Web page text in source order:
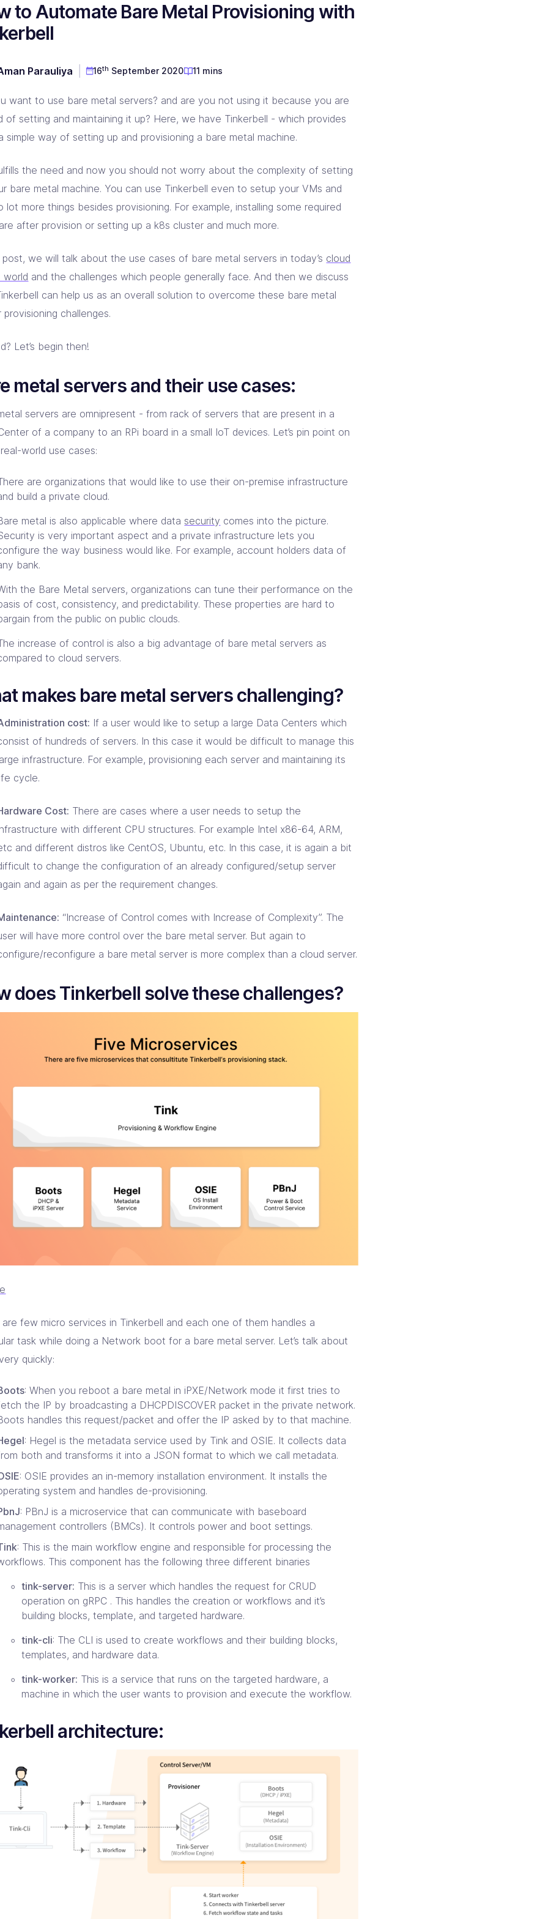
& Dev Experience
automation at every step
DevOps toolset for you!
CD Consulting
Consulting
Linkerd support partner
Consulting
& Disaster Recovery
orgs with Akamai expertise
to Automate Bare Metal Provisioning with
Parauliya 16th September 2020 11 mins
want to use bare metal servers? and are you not using it because you are
of setting and maintaining it up? Here, we have Tinkerbell - which provides
simple way of setting up and provisioning a bare metal machine.
the need and now you should not worry about the complexity of setting
bare metal machine. You can use Tinkerbell even to setup your VMs and
lot more things besides provisioning. For example, installing some required
after provision or setting up a k8s cluster and much more.
post, we will talk about the use cases of bare metal servers in today’s cloud
world and the challenges which people generally face. And then we discuss
can help us as an overall solution to overcome these bare metal
provisioning challenges.
Let’s begin then!
metal servers and their use cases:
servers are omnipresent - from rack of servers that are present in a
of a company to an RPi board in a small IoT devices. Let’s pin point on
world use cases:
are organizations that would like to use their on-premise infrastructure
build a private cloud.
metal is also applicable where data security comes into the picture.
is very important aspect and a private infrastructure lets you
the way business would like. For example, account holders data of
bank.
the Bare Metal servers, organizations can tune their performance on the
of cost, consistency, and predictability. These properties are hard to
from the public on public clouds.
increase of control is also a big advantage of bare metal servers as
to cloud servers.
makes bare metal servers challenging?
cost: If a user would like to setup a large Data Centers which
of hundreds of servers. In this case it would be difficult to manage this
infrastructure. For example, provisioning each server and maintaining its
cycle.
Cost: There are cases where a user needs to setup the
with different CPU structures. For example Intel x86-64, ARM,
and different distros like CentOS, Ubuntu, etc. In this case, it is again a bit
to change the configuration of an already configured/setup server
and again as per the requirement changes.
“Increase of Control comes with Increase of Complexity”. The
will have more control over the bare metal server. But again to
reconfigure a bare metal server is more complex than a cloud server.
does Tinkerbell solve these challenges?
are few micro services in Tinkerbell and each one of them handles a
task while doing a Network boot for a bare metal server. Let’s talk about
quickly:
: When you reboot a bare metal in iPXE/Network mode it first tries to
the IP by broadcasting a DHCPDISCOVER packet in the private network.
handles this request/packet and offer the IP asked by to that machine.
: Hegel is the metadata service used by Tink and OSIE. It collects data
both and transforms it into a JSON format to which we call metadata.
: OSIE provides an in-memory installation environment. It installs the
system and handles de-provisioning.
: PBnJ is a microservice that can communicate with baseboard
controllers (BMCs). It controls power and boot settings.
: This is the main workflow engine and responsible for processing the
This component has the following three different binaries
tink-server: This is a server which handles the request for CRUD
operation on gRPC . This handles the creation or workflows and it’s
building blocks, template, and targeted hardware.
tink-cli: The CLI is used to create workflows and their building blocks,
templates, and hardware data.
tink-worker: This is a service that runs on the targeted hardware, a
machine in which the user wants to provision and execute the workflow.
architecture: